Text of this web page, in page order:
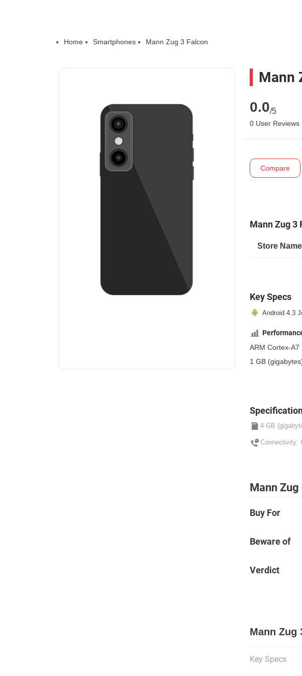
Home Smartphones Mann Zug 3 Falcon
Mann
0.0/5
0 User Reviews
Compare
Mann Zug 3
Store Name
Key Specs
Android 4.3
ARM Cortex-A7
1 GB
4 GB
Connectivity:
Mann Zug
Buy For
Beware of
Verdict
Mann Zug
Key Specs